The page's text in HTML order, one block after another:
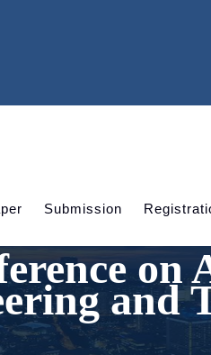
Submission
on
and